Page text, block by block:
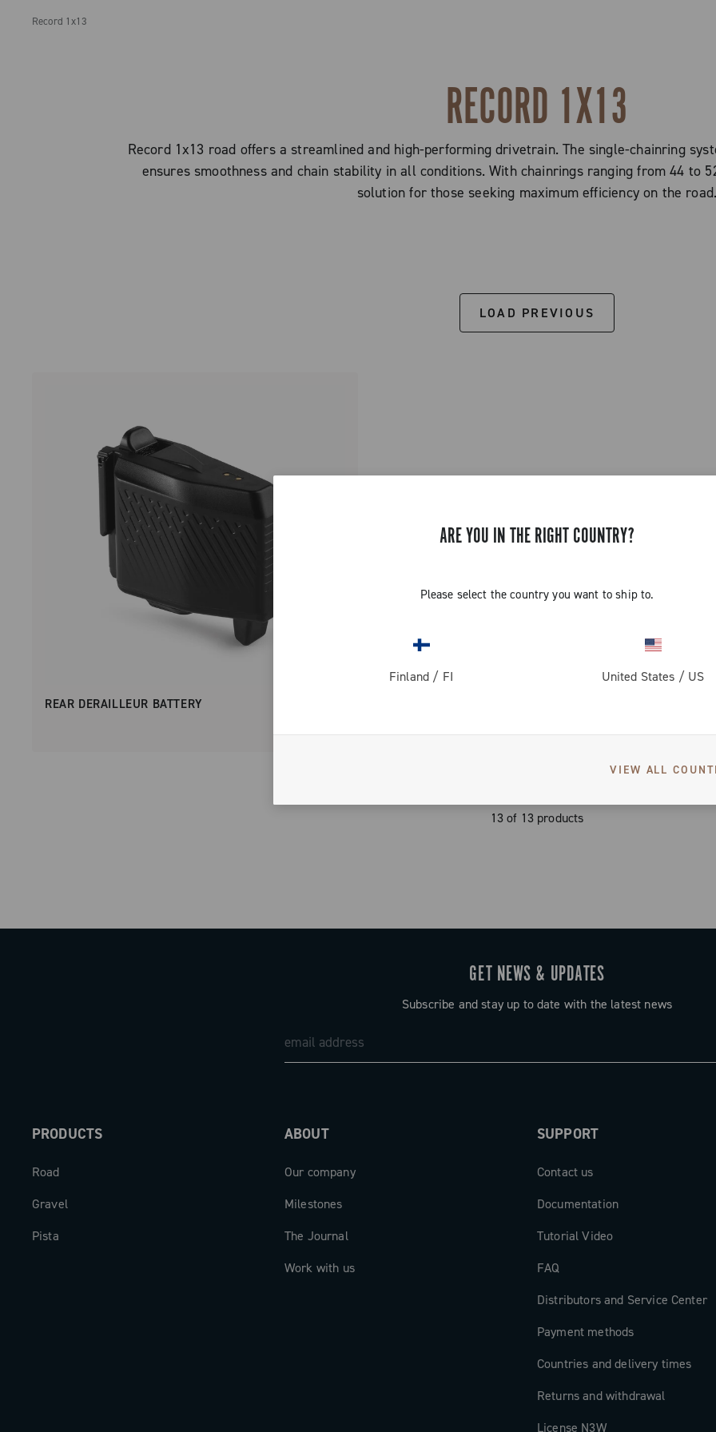
ARE YOU IN THE RIGHT COUNTRY?
Please select the country you want to ship to.
Finland / FI United States / US
VIEW ALL
Record 1x13
RECORD 1X13
Record 1x13 road offers a streamlined and high-performing drivetrain. The single-chainring
ensures smoothness and chain stability in all conditions. With chainrings ranging from 44 to
solution for those seeking maximum efficiency on the
LOAD PREVIOUS
REAR DERAILLEUR BATTERY
13 of 13 products
GET NEWS & UPDATES
Subscribe and stay up to date with the latest news
PRODUCTS
Road
Gravel
Pista
ABOUT
Our company
Milestones
The Journal
Work with us
SUPPORT
Contact us
Documentation
Tutorial Video
FAQ
Distributors and Service Center
Payment methods
Countries and delivery times
Returns and withdrawal
License N3W